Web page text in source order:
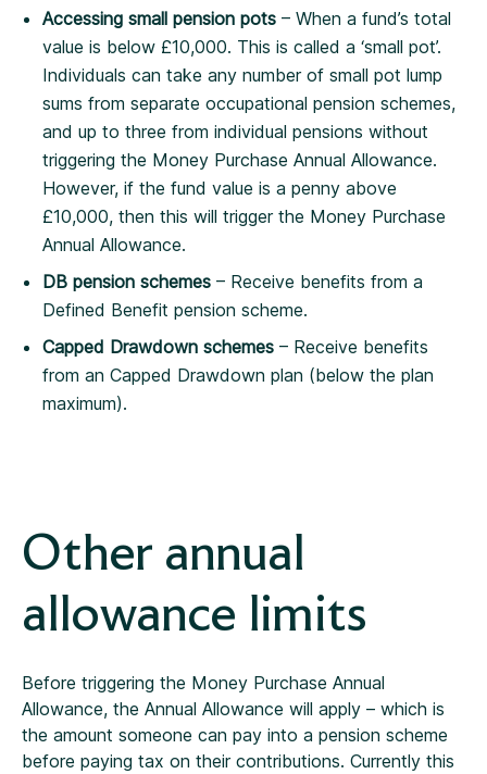
Accessing small pension pots – When a fund’s total
value is below £10,000. This is called a ‘small pot’.
Individuals can take any number of small pot lump
sums from separate occupational pension schemes,
and up to three from individual pensions without
triggering the Money Purchase Annual Allowance.
However, if the fund value is a penny above
£10,000, then this will trigger the Money Purchase
Annual Allowance.
DB pension schemes – Receive benefits from a
Defined Benefit pension scheme.
Capped Drawdown schemes – Receive benefits
from an Capped Drawdown plan (below the plan
maximum).
Other annual
allowance limits
Before triggering the Money Purchase Annual
Allowance, the Annual Allowance will apply – which is
the amount someone can pay into a pension scheme
before paying tax on their contributions. Currently this